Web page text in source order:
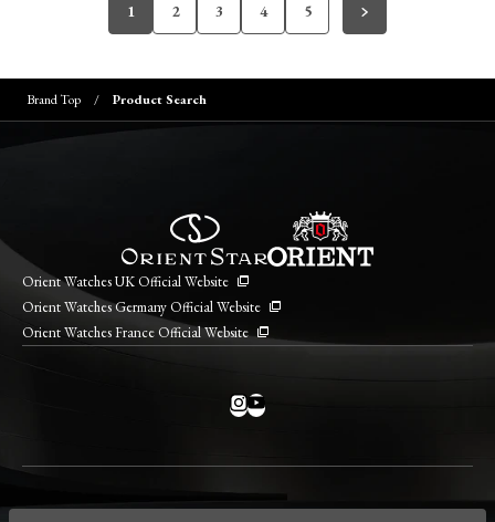
1 2 3 4 5
Brand Top Product Search
Orient Watches UK Official Website
Orient Watches Germany Official Website
Orient Watches France Official Website